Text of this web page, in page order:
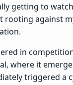
getting to
rooting against
in
where it
triggered a